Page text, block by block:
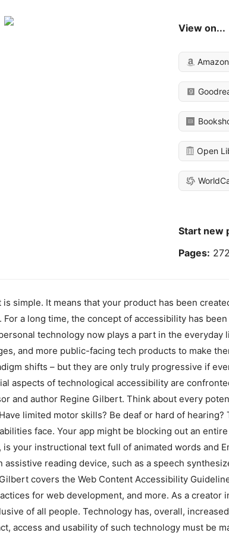
View on...
Amazon
Open
Start new
Pages: 272
simple. It means that your product has been
a long time, the concept of accessibility has
technology now plays a part in the
and more public-facing tech products to make
shifts – but they are only truly progressive if
aspects of technological accessibility are
and author Regine Gilbert. Think about every
limited motor skills? Be deaf or hard of
face. Your app might be blocking out an
is your instructional text full of animated words and
assistive reading device, such as a speech
covers the Web Content Accessibility
for web development, and more. As a
of all people. Technology has, overall,
access and usability of such technology must be